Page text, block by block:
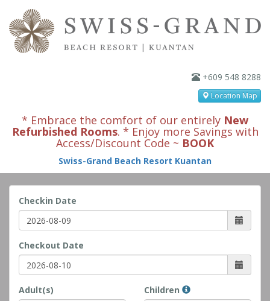
+609 548 8288
Location Map
* Embrace the comfort of our entirely New
Refurbished Rooms. * Enjoy more Savings with
Access/Discount Code ~ BOOK
Swiss-Grand Beach Resort Kuantan
Checkin Date
Checkout Date
Adult(s) Children